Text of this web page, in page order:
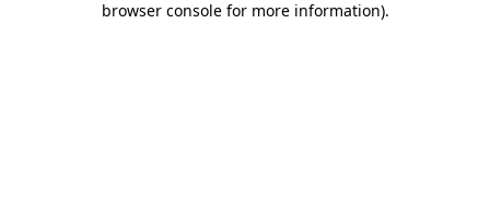
browser console for more information).